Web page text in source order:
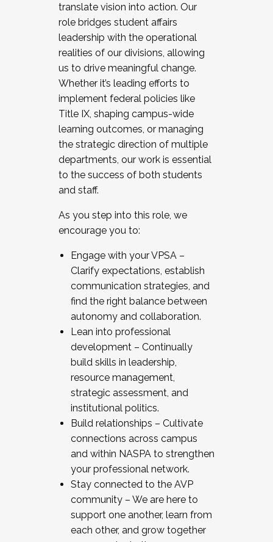
translate vision into action. Our
role bridges student affairs
leadership with the operational
realities of our divisions, allowing
us to drive meaningful change.
Whether it’s leading efforts to
implement federal policies like
Title IX, shaping campus-wide
learning outcomes, or managing
the strategic direction of multiple
departments, our work is essential
to the success of both students
and staff.
As you step into this role, we
encourage you to:
Engage with your VPSA –
Clarify expectations, establish
communication strategies, and
find the right balance between
autonomy and collaboration.
Lean into professional
development – Continually
build skills in leadership,
resource management,
strategic assessment, and
institutional politics.
Build relationships – Cultivate
connections across campus
and within NASPA to strengthen
your professional network.
Stay connected to the AVP
community – We are here to
support one another, learn from
each other, and grow together